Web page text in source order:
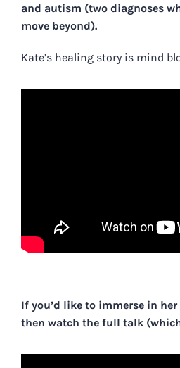
and autism (two diagnoses
move beyond).
Kate’s healing story is mind
If you’d like to immerse in
then watch the full talk